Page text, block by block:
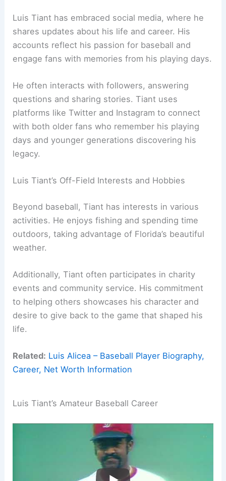
Luis Tiant has embraced social media, where he
shares updates about his life and career. His
accounts reflect his passion for baseball and
engage fans with memories from his playing days.
He often interacts with followers, answering
questions and sharing stories. Tiant uses
platforms like Twitter and Instagram to connect
with both older fans who remember his playing
days and younger generations discovering his
legacy.
Luis Tiant’s Off-Field Interests and Hobbies
Beyond baseball, Tiant has interests in various
activities. He enjoys fishing and spending time
outdoors, taking advantage of Florida’s beautiful
weather.
Additionally, Tiant often participates in charity
events and community service. His commitment
to helping others showcases his character and
desire to give back to the game that shaped his
life.
Related: Luis Alicea – Baseball Player Biography,
Career, Net Worth Information
Luis Tiant’s Amateur Baseball Career